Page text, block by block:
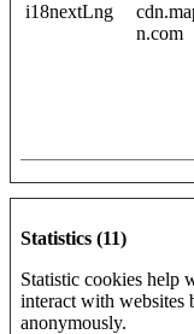
i18nextLng
n.com
Statistics (11)
Statistic cookies help
interact with websites
anonymously.